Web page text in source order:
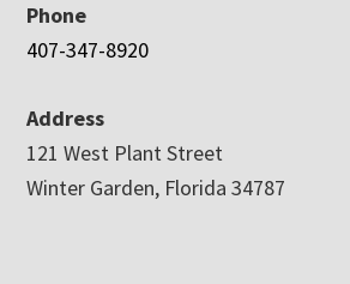
Phone
407-347-8920
Address
121 West Plant Street
Winter Garden, Florida 34787